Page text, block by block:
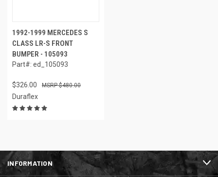
1992-1999 MERCEDES S
CLASS LR-S FRONT
BUMPER - 105093
Part#: ed_105093
$326.00 $480.00
Duraflex
INFORMATION